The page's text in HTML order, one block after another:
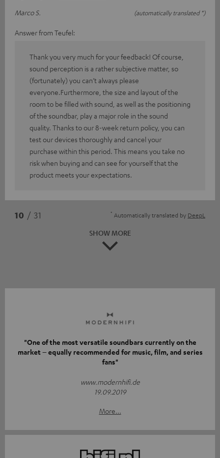
Marco S.
(automatically translated *)
Answer from Teufel:
Thank you very much for your feedback! Of course,
sound perception is a rather subjective matter, so
(fortunately) you can’t always please
everyone.Furthermore, the size and layout of the
room to be filled with sound, as well as the positioning
of the soundbar, play a major role in the sound
quality. Thanks to our 8-week return policy, you can
test our devices thoroughly and cancel your
purchase within this period. This means you take no
risk when buying and can see for yourself that the
product meets your expectations.
10 / 31 * Automatically translated by DeepL
SHOW MORE
"One of the most versatile soundbars currently on the
market – equally recommended for music, film, and series
fans"
www.modernhifi.de
19.09.2019
More...